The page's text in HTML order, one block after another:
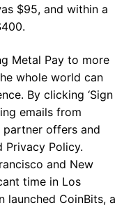
$95, and within a
Metal Pay to more
whole world can
By clicking ‘Sign
emails from
partner offers and
Privacy Policy.
and New
time in Los
launched CoinBits, a